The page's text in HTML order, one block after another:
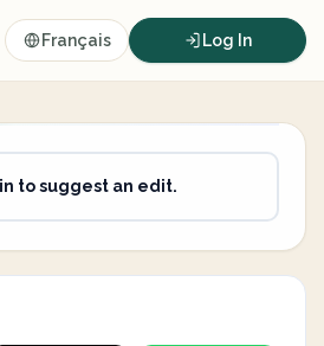
Français Log In
to suggest an edit.